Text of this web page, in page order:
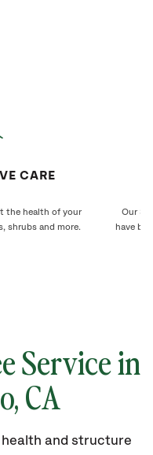
CARE
the health of your
shrubs and more.
Our
have
Service in
, CA
and structure